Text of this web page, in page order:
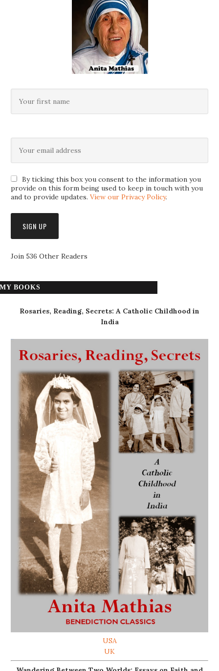
By ticking this box you consent to the information you
provide on this form being used to keep in touch with you
and to provide updates.View our Privacy Policy.
Join 536 Other Readers
MY BOOKS
Rosaries, Reading, Secrets: A Catholic Childhood in
India
USA
UK